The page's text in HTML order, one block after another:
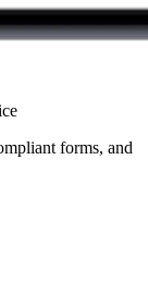
forms, and